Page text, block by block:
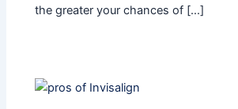
the greater your chances of […]